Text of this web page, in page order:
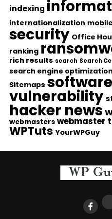
indexing
internationalization
security Office
ranking
rich results search Search
search engine optimization
Sitemaps software
vulnerability
hacker news
webmasters webmaster
WPTuts YourWPGuy